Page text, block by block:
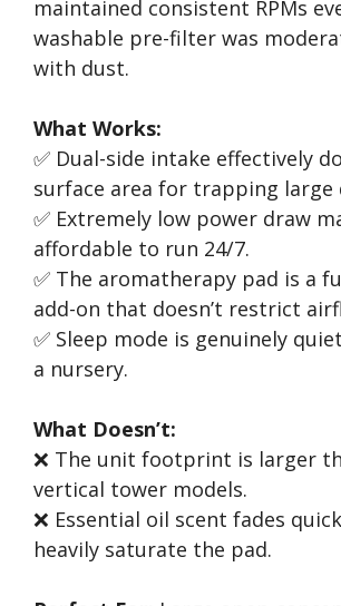
maintained consistent RPMs
washable pre-filter was
with dust.
What Works:
✅ Dual-side intake effectively
surface area for trapping large
✅ Extremely low power draw
affordable to run 24/7.
✅ The aromatherapy pad is a
add-on that doesn’t restrict
✅ Sleep mode is genuinely
a nursery.
What Doesn’t:
❌ The unit footprint is larger
vertical tower models.
❌ Essential oil scent fades
heavily saturate the pad.